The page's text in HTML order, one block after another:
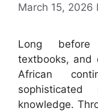
March 15, 2026
Long
textbooks, and
African
knowledge.